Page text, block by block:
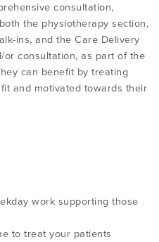
consultation,
the physiotherapy section,
ins, and the Care Delivery
or consultation, as part of the
can benefit by treating
and motivated towards their
work supporting those
to treat your patients